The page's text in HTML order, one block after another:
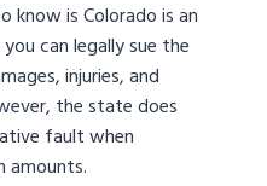
is Colorado is an
can legally sue the
injuries, and
the state does
fault when
amounts.